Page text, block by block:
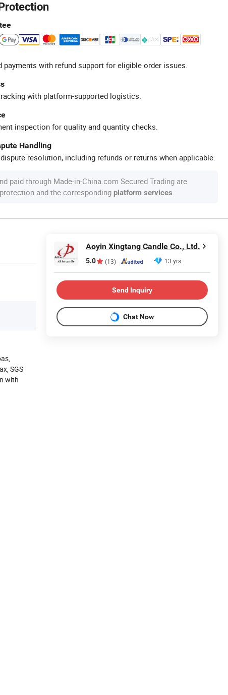
payments with refund support for eligible order issues.
with platform-supported logistics.
inspection for quality and quantity checks.
Handling
resolution, including refunds or returns when applicable.
paid through Made-in-China.com Secured Trading are
and the corresponding platform services.
SGS
with
Aoyin Xingtang Candle Co., Ltd.
5.0 (13) 13 yrs
Send Inquiry
Chat Now